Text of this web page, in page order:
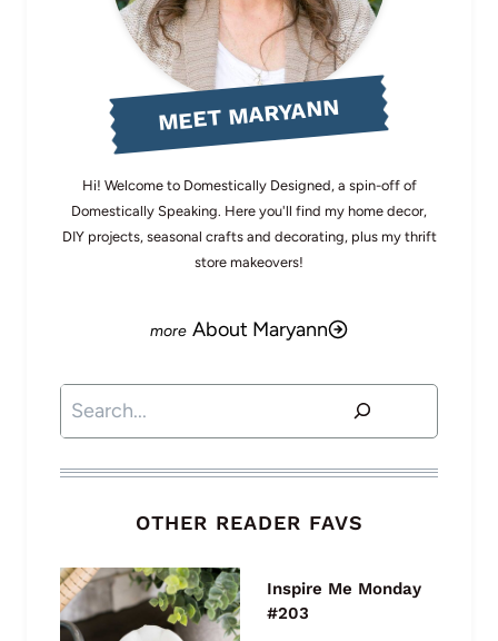
MEET MARYANN
Hi! Welcome to Domestically Designed, a spin-off of
Domestically Speaking. Here you'll find my home decor,
DIY projects, seasonal crafts and decorating, plus my thrift
store makeovers!
About Maryann
Search
OTHER READER FAVS
Inspire Me Monday
#203